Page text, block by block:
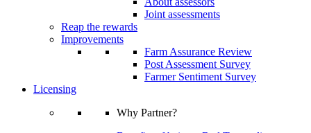
Joint assessments
Reap the rewards
Improvements
Farm Assurance Review
Post Assessment Survey
Farmer Sentiment Survey
Licensing
Why Partner?